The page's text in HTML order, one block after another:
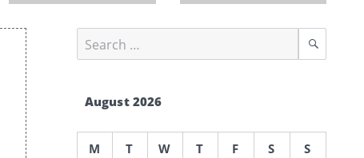
for:
August 2026
M T W T F S S